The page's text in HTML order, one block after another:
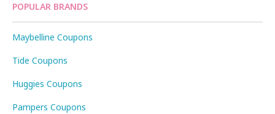
POPULAR BRANDS
Maybelline Coupons
Tide Coupons
Huggies Coupons
Pampers Coupons